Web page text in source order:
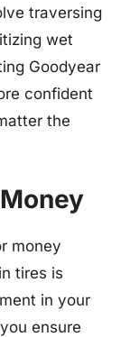
traversing
wet
Goodyear
confident
the
money
tires is
in your
ensure